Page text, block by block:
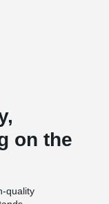
on the
quality